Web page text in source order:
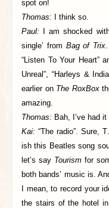
spot on!
Thomas: I think so.
Paul: I am shocked
single’ from Bag of Trix
“Listen To Your Heart”
Unreal”, “Harleys &
earlier on The RoxBox
amazing.
Thomas: Bah, I’ve had
Kai: “The radio”. Sure,
ish this Beatles song
let’s say Tourismfor
both bands’ music is.
I mean, to record your
the stairs of the hotel